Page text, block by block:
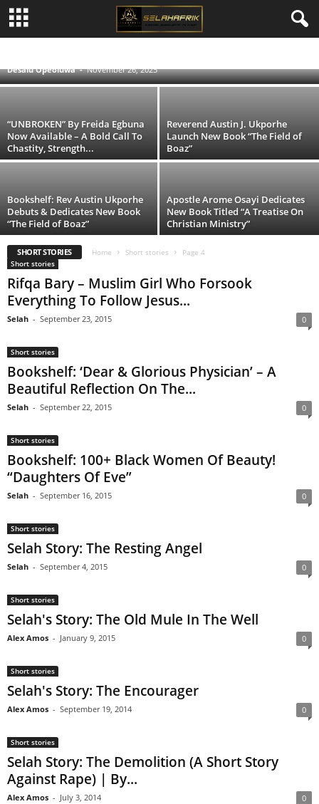
SHORT STORIES
Shiloh Vessels Launches Inspiring “Praise,
Desalu Opeoluwa - November 26, 2025
“UNBROKEN” By Freida Egbuna
Now Available – A Bold Call To
Chastity, Strength...
Reverend Austin J. Ukporhe
Launch New Book “The Field of
Boaz”
Bookshelf: Rev Austin Ukporhe
Debuts & Dedicates New Book
“The Field of Boaz”
Apostle Arome Osayi Dedicates
New Book Titled “A Treatise On
Christian Ministry”
SHORT STORIES Home Short stories
Page 4
Short stories
Rifqa Bary – Muslim Girl Who Forsook
Everything To Follow Jesus...
Selah - September 23, 2015 0
Short stories
Bookshelf: ‘Dear & Glorious Physician’ – A
Beautiful Reflection On The...
Selah - September 22, 2015 0
Short stories
Bookshelf: 100+ Black Women Of Beauty!
“Daughters Of Eve”
Selah - September 16, 2015 0
Short stories
Selah Story: The Resting Angel
Selah - September 4, 2015 0
Short stories
Selah's Story: The Old Mule In The Well
Alex Amos - January 9, 2015 0
Short stories
Selah's Story: The Encourager
Alex Amos - September 19, 2014 0
Short stories
Selah Story: The Demolition (A Short Story
Against Rape) | By...
Alex Amos - July 3, 2014 0